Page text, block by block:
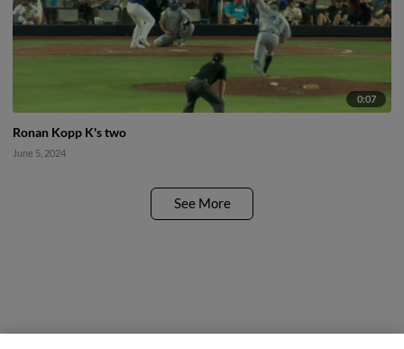
0:07
Ronan Kopp K's two
June 5, 2024
See More